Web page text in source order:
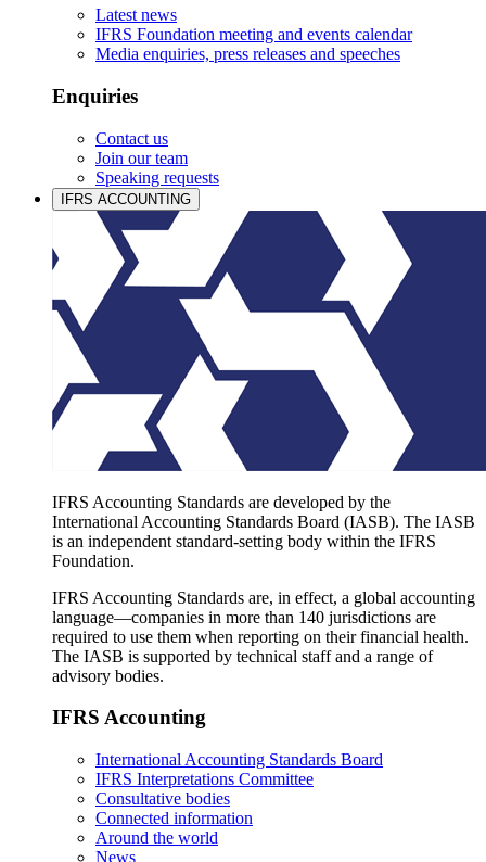
Latest news
IFRS Foundation meeting and events calendar
Media enquiries, press releases and speeches
Enquiries
Contact us
Join our team
Speaking requests
IFRS ACCOUNTING
IFRS Accounting Standards are developed by the
International Accounting Standards Board (IASB). The IASB
is an independent standard-setting body within the IFRS
Foundation.
IFRS Accounting Standards are, in effect, a global accounting
language—companies in more than 140 jurisdictions are
required to use them when reporting on their financial health.
The IASB is supported by technical staff and a range of
advisory bodies.
IFRS Accounting
International Accounting Standards Board
IFRS Interpretations Committee
Consultative bodies
Connected information
Around the world
News